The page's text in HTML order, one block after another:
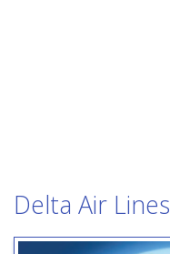
Delta Air Lines